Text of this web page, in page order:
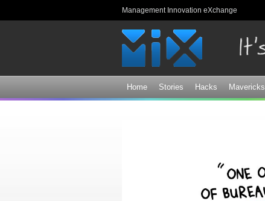
Management Innovation eXchange
Home Stories Hacks Mavericks